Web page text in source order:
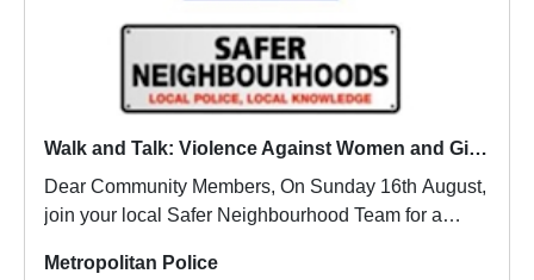
Walk and Talk: Violence Against Women and Girls : Sun 16 Aug 14:00
Dear Community Members, On Sunday 16th August,
join your local Safer Neighbourhood Team for a
Metropolitan Police